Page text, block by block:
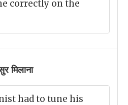
correctly on the
मिलाना
had to tune his